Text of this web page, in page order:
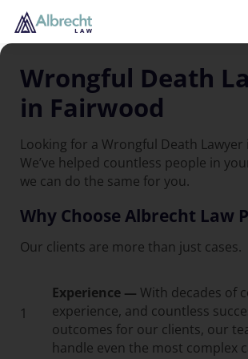
Wrongful Death
in Fairwood
Looking for a Wrongful Death Lawyer
We’ve helped countless people in
we can do the same for you.
Why Choose Albrecht Law
Our clients are more than just cases.
1
Experience — With decades of
experience, and countless
outcomes for our clients, our
handle even the most complex